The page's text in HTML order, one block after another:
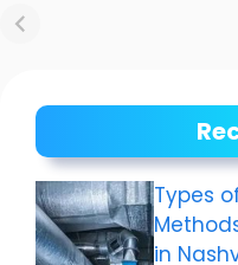
Dwivedi Car
Types
in